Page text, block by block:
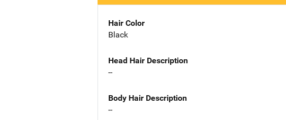
Hair Color
Black
Head Hair Description
--
Body Hair Description
--